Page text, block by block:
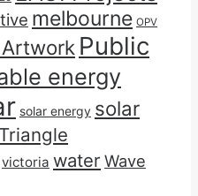
melbourne OPV
Public
energy
solar energy solar
victoria water Wave